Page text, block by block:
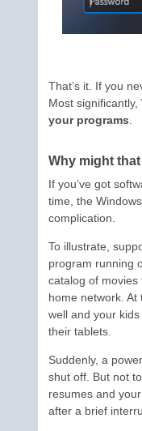
That’s it. If you
Most significantly,
your programs
Why might
If you’ve got
time, the
complication.
To illustrate,
program running
catalog of
home network. At
well and your
their tablets.
Suddenly, a
shut off. But not
resumes and
after a brief